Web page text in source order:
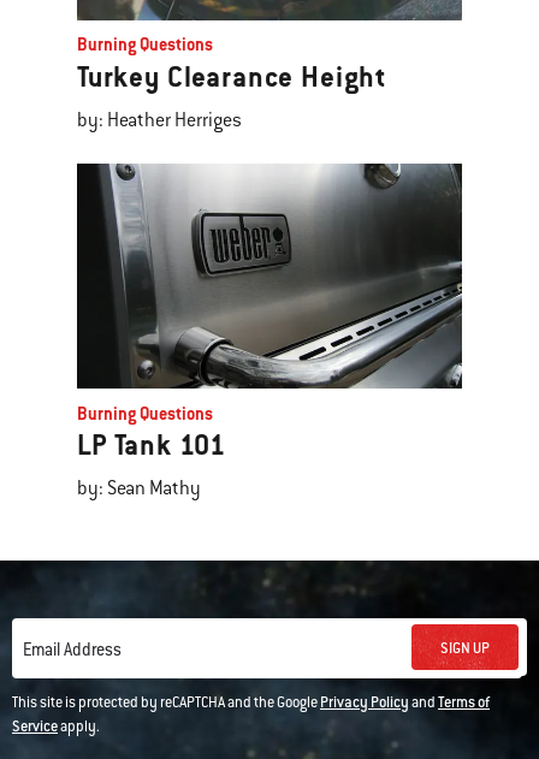
Burning Questions
Turkey Clearance Height
by: Heather Herriges
Burning Questions
LP Tank 101
by: Sean Mathy
Email Address SIGN UP
This site is protected by reCAPTCHA and the GooglePrivacy PolicyandTerms of
Serviceapply.